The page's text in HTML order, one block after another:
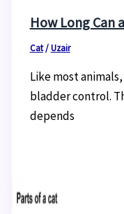
How Long Can
Cat/Uzair
Like most
bladder control.
depends